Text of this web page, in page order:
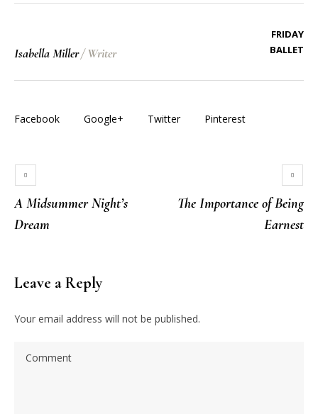
Isabella Miller/Writer
FRIDAY
BALLET
Facebook Google+ Twitter Pinterest
A Midsummer Night’s
Dream
The Importance of Being
Earnest
Leave a Reply
Your email address will not be published.